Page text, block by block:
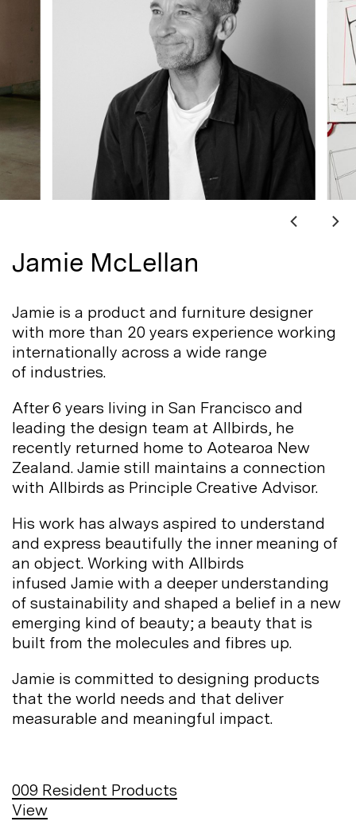
Jamie McLellan
Jamie is a product and furniture designer
with more than 20 years experience working
internationally across a wide range
of industries.
After 6 years living in San Francisco and
leading the design team at Allbirds, he
recently returned home to Aotearoa New
Zealand. Jamie still maintains a connection
with Allbirds as Principle Creative Advisor.
His work has always aspired to understand
and express beautifully the inner meaning of
an object. Working with Allbirds
infused Jamie with a deeper understanding
of sustainability and shaped a belief in a new
emerging kind of beauty; a beauty that is
built from the molecules and fibres up.
Jamie is committed to designing products
that the world needs and that deliver
measurable and meaningful impact.
009 Resident Products
View